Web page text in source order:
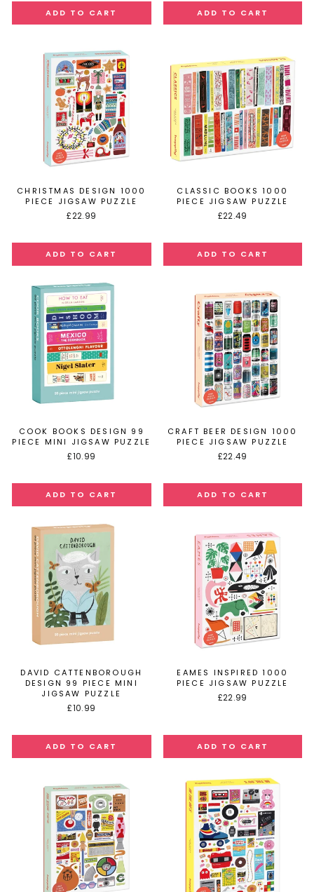
CHRISTMAS DESIGN 1000
PIECE JIGSAW PUZZLE
£22.99
CLASSIC BOOKS 1000
PIECE JIGSAW PUZZLE
£22.49
COOK BOOKS DESIGN 99
PIECE MINI JIGSAW PUZZLE
£10.99
CRAFT BEER DESIGN 1000
PIECE JIGSAW PUZZLE
£22.49
DAVID CATTENBOROUGH
DESIGN 99 PIECE MINI
JIGSAW PUZZLE
£10.99
EAMES INSPIRED 1000
PIECE JIGSAW PUZZLE
£22.99